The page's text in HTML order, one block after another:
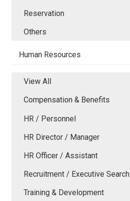
Reservation
Others
Human Resources
View All
Compensation & Benefits
HR / Personnel
HR Director / Manager
HR Officer / Assistant
Recruitment / Executive Search
Training & Development